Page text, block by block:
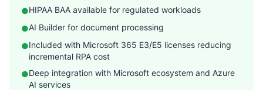
●HIPAA BAA available for regulated workloads
●AI Builder for document processing
●Included with Microsoft 365 E3/E5 licenses reducing
incremental RPA cost
●Deep integration with Microsoft ecosystem and Azure
AI services